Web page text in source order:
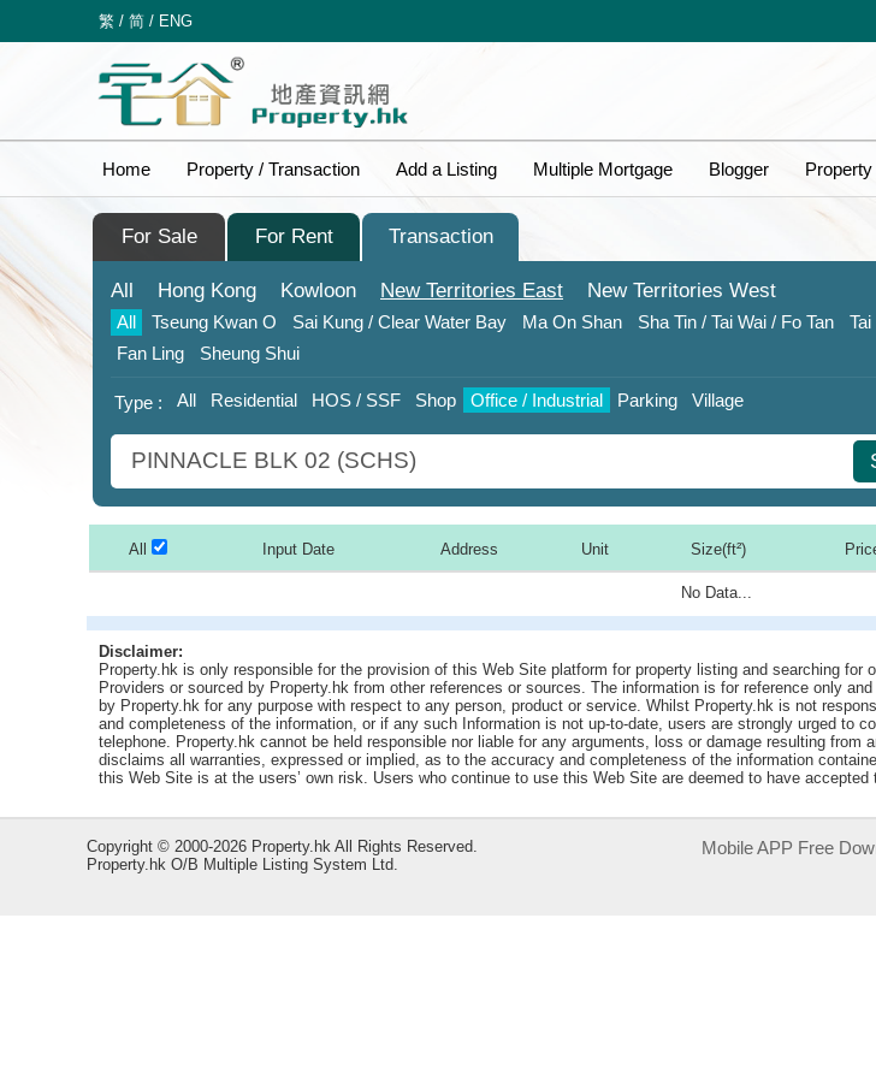
繁 / 简 / ENG
Home Property / Transaction Add a Listing Multiple Mortgage Blogger
For Sale For Rent Transaction
All Hong Kong Kowloon New Territories East New Territories West
All Tseung Kwan O Sai Kung / Clear Water Bay Ma On Shan Sha Tin / Tai Wai / Fo Tan
Fan Ling
Sheung Shui
Type : All Residential HOS / SSF Shop Office / Industrial Parking Village
All Input Date Address Unit Size(ft²)
No Data...
Disclaimer:
Property.hk is only responsible for the provision of this Web Site platform for property listing and searching
Providers or sourced by Property.hk from other references or sources. The information is for reference only
by Property.hk for any purpose with respect to any person, product or service. Whilst Property.hk is not
and completeness of the information, or if any such Information is not up-to-date, users are strongly urged to
telephone. Property.hk cannot be held responsible nor liable for any arguments, loss or damage resulting
disclaims all warranties, expressed or implied, as to the accuracy and completeness of the information
this Web Site is at the users’ own risk. Users who continue to use this Web Site are deemed to have accepted
Copyright © 2000-2026 Property.hk All Rights Reserved.
Property.hk O/B Multiple Listing System Ltd.
Mobile APP Free